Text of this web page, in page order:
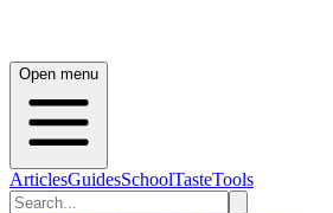
Open menu
ArticlesGuidesSchoolTasteTools